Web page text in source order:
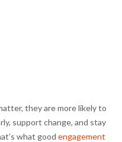
they are more likely to
support change, and stay
what good engagement